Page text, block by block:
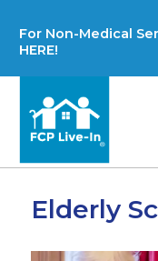
For Non-Medical
HERE!
Elderly